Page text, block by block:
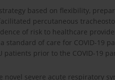
based on flexibility,
percutaneous
of risk to healthcare
standard of care for COVID-19
patients prior to the COVID-19
novel severe acute respiratory